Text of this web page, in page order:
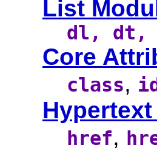
List
dl, dt,
Core
class, id
href,